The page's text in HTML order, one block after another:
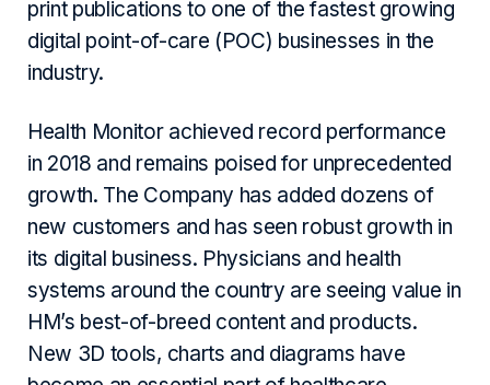
print publications to one of the fastest growing
digital point-of-care (POC) businesses in the
industry.
Health Monitor achieved record performance
in 2018 and remains poised for unprecedented
growth. The Company has added dozens of
new customers and has seen robust growth in
its digital business. Physicians and health
systems around the country are seeing value in
HM’s best-of-breed content and products.
New 3D tools, charts and diagrams have